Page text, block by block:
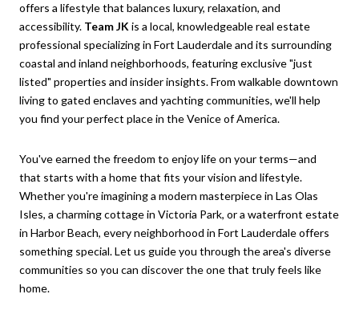
offers a lifestyle that balances luxury, relaxation, and
accessibility. Team JK is a local, knowledgeable real estate
professional specializing in Fort Lauderdale and its surrounding
coastal and inland neighborhoods, featuring exclusive "just
listed" properties and insider insights. From walkable downtown
living to gated enclaves and yachting communities, we'll help
you find your perfect place in the Venice of America.
You've earned the freedom to enjoy life on your terms—and
that starts with a home that fits your vision and lifestyle.
Whether you're imagining a modern masterpiece in Las Olas
Isles, a charming cottage in Victoria Park, or a waterfront estate
in Harbor Beach, every neighborhood in Fort Lauderdale offers
something special. Let us guide you through the area's diverse
communities so you can discover the one that truly feels like
home.